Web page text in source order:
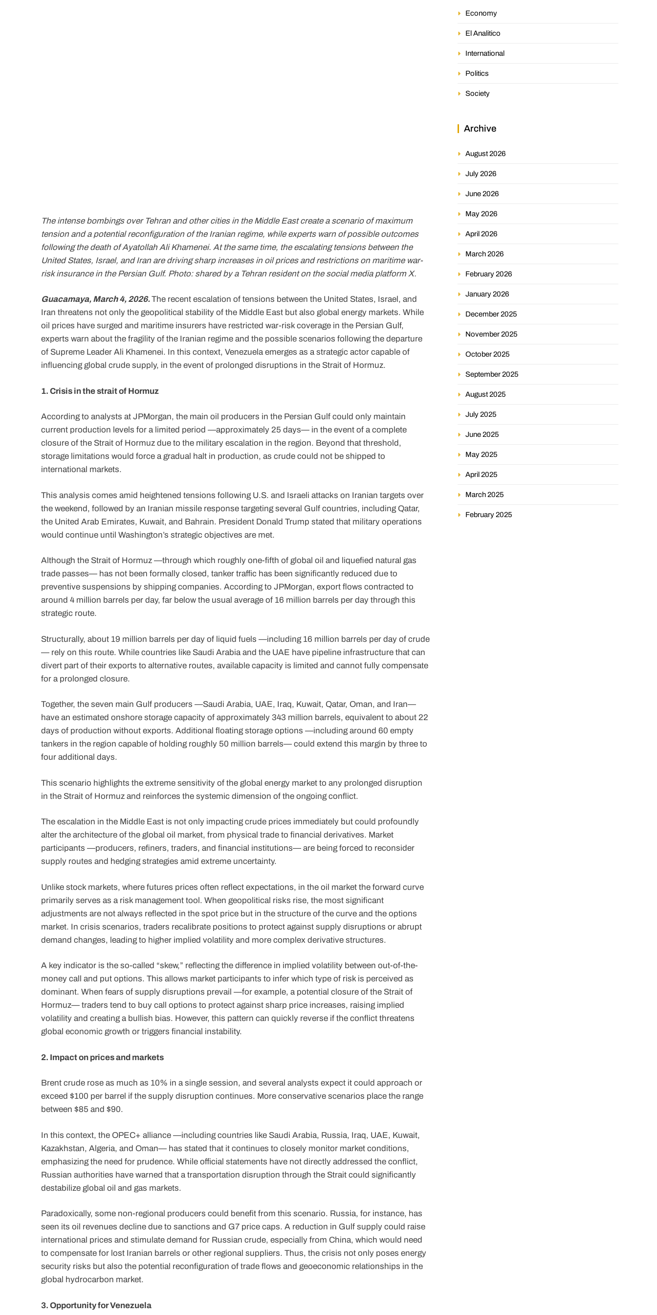
The intense bombings over Tehran and other cities in the Middle East create a scenario of maximum
tension and a potential reconfiguration of the Iranian regime, while experts warn of possible outcomes
following the death of Ayatollah Ali Khamenei. At the same time, the escalating tensions between the
United States, Israel, and Iran are driving sharp increases in oil prices and restrictions on maritime war-
risk insurance in the Persian Gulf. Photo: shared by a Tehran resident on the social media platform X.
Guacamaya, March 4, 2026.The recent escalation of tensions between the United States, Israel, and
Iran threatens not only the geopolitical stability of the Middle East but also global energy markets. While
oil prices have surged and maritime insurers have restricted war-risk coverage in the Persian Gulf,
experts warn about the fragility of the Iranian regime and the possible scenarios following the departure
of Supreme Leader Ali Khamenei. In this context, Venezuela emerges as a strategic actor capable of
influencing global crude supply, in the event of prolonged disruptions in the Strait of Hormuz.
1. Crisis in the strait of Hormuz
According to analysts at JPMorgan, the main oil producers in the Persian Gulf could only maintain
current production levels for a limited period —approximately 25 days— in the event of a complete
closure of the Strait of Hormuz due to the military escalation in the region. Beyond that threshold,
storage limitations would force a gradual halt in production, as crude could not be shipped to
international markets.
This analysis comes amid heightened tensions following U.S. and Israeli attacks on Iranian targets over
the weekend, followed by an Iranian missile response targeting several Gulf countries, including Qatar,
the United Arab Emirates, Kuwait, and Bahrain. President Donald Trump stated that military operations
would continue until Washington’s strategic objectives are met.
Although the Strait of Hormuz —through which roughly one-fifth of global oil and liquefied natural gas
trade passes— has not been formally closed, tanker traffic has been significantly reduced due to
preventive suspensions by shipping companies. According to JPMorgan, export flows contracted to
around 4 million barrels per day, far below the usual average of 16 million barrels per day through this
strategic route.
Structurally, about 19 million barrels per day of liquid fuels —including 16 million barrels per day of crude
— rely on this route. While countries like Saudi Arabia and the UAE have pipeline infrastructure that can
divert part of their exports to alternative routes, available capacity is limited and cannot fully compensate
for a prolonged closure.
Together, the seven main Gulf producers —Saudi Arabia, UAE, Iraq, Kuwait, Qatar, Oman, and Iran—
have an estimated onshore storage capacity of approximately 343 million barrels, equivalent to about 22
days of production without exports. Additional floating storage options —including around 60 empty
tankers in the region capable of holding roughly 50 million barrels— could extend this margin by three to
four additional days.
This scenario highlights the extreme sensitivity of the global energy market to any prolonged disruption
in the Strait of Hormuz and reinforces the systemic dimension of the ongoing conflict.
The escalation in the Middle East is not only impacting crude prices immediately but could profoundly
alter the architecture of the global oil market, from physical trade to financial derivatives. Market
participants —producers, refiners, traders, and financial institutions— are being forced to reconsider
supply routes and hedging strategies amid extreme uncertainty.
Unlike stock markets, where futures prices often reflect expectations, in the oil market the forward curve
primarily serves as a risk management tool. When geopolitical risks rise, the most significant
adjustments are not always reflected in the spot price but in the structure of the curve and the options
market. In crisis scenarios, traders recalibrate positions to protect against supply disruptions or abrupt
demand changes, leading to higher implied volatility and more complex derivative structures.
A key indicator is the so-called “skew,” reflecting the difference in implied volatility between out-of-the-
money call and put options. This allows market participants to infer which type of risk is perceived as
dominant. When fears of supply disruptions prevail —for example, a potential closure of the Strait of
Hormuz— traders tend to buy call options to protect against sharp price increases, raising implied
volatility and creating a bullish bias. However, this pattern can quickly reverse if the conflict threatens
global economic growth or triggers financial instability.
2. Impact on prices and markets
Brent crude rose as much as 10% in a single session, and several analysts expect it could approach or
exceed $100 per barrel if the supply disruption continues. More conservative scenarios place the range
between $85 and $90.
In this context, the OPEC+ alliance —including countries like Saudi Arabia, Russia, Iraq, UAE, Kuwait,
Kazakhstan, Algeria, and Oman— has stated that it continues to closely monitor market conditions,
emphasizing the need for prudence. While official statements have not directly addressed the conflict,
Russian authorities have warned that a transportation disruption through the Strait could significantly
destabilize global oil and gas markets.
Paradoxically, some non-regional producers could benefit from this scenario. Russia, for instance, has
seen its oil revenues decline due to sanctions and G7 price caps. A reduction in Gulf supply could raise
international prices and stimulate demand for Russian crude, especially from China, which would need
to compensate for lost Iranian barrels or other regional suppliers. Thus, the crisis not only poses energy
security risks but also the potential reconfiguration of trade flows and geoeconomic relationships in the
global hydrocarbon market.
3. Opportunity for Venezuela
Economy
El Analitico
International
Politics
Society
Archive
August 2026
July 2026
June 2026
May 2026
April 2026
March 2026
February 2026
January 2026
December 2025
November 2025
October 2025
September 2025
August 2025
July 2025
June 2025
May 2025
April 2025
March 2025
February 2025